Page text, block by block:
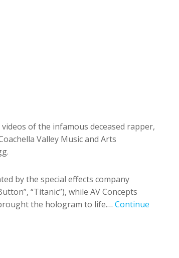
of the infamous deceased rapper,
Valley Music and Arts
by the special effects company
“Titanic”), while AV Concepts
the hologram to life.… Continue